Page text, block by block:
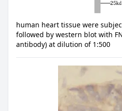
human heart tissue were
followed by western blot with
antibody) at dilution of 1:500